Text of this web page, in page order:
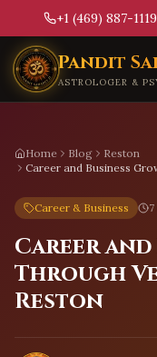
+1 (469) 887-1119
Skip to main content
Pandit
ASTROLOGER &
Home Blog
Reston
Career and Business
Career & Business
Career
Through
Reston